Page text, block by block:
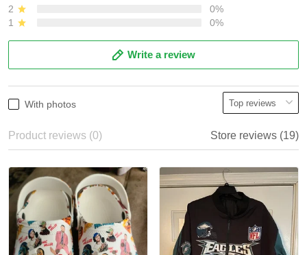
2
0%
1
0%
Write a review
With photos
Product reviews (0) Store reviews (19)